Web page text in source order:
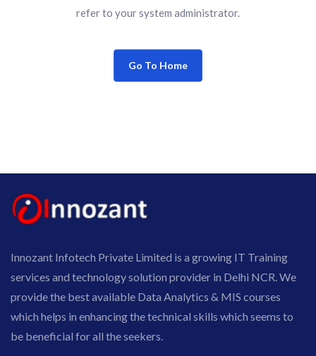
refer to your system administrator.
Go To Home
Innozant Infotech Private Limited is a growing IT Training
services and technology solution provider in Delhi NCR. We
provide the best available Data Analytics & MIS courses
which helps in enhancing the technical skills which seems to
be beneficial for all the seekers.